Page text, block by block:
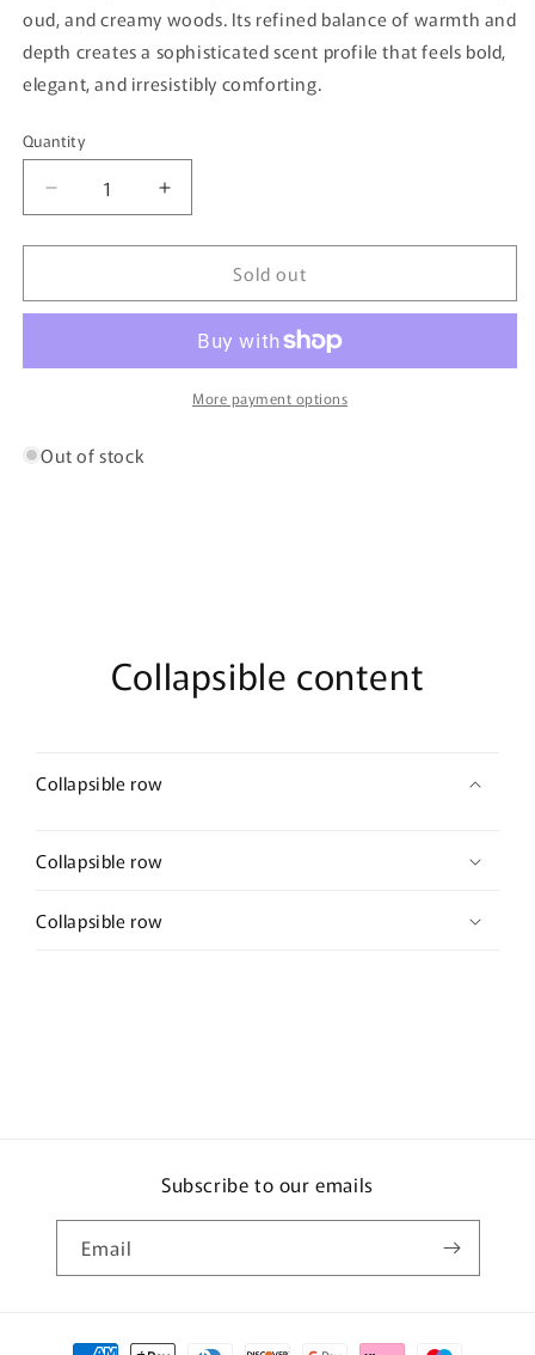
oud, and creamy woods. Its refined balance of warmth and
depth creates a sophisticated scent profile that feels bold,
elegant, and irresistibly comforting.
Quantity
Quantity
Decrease
quantity
for
Oud
-
De
Increase
quantity
for
Oud
Bujairami
-
100ml
Sold out
More payment options
Out of stock
Collapsible content
Collapsible row
Collapsible row
Collapsible row
Subscribe to our emails
Email
Payment